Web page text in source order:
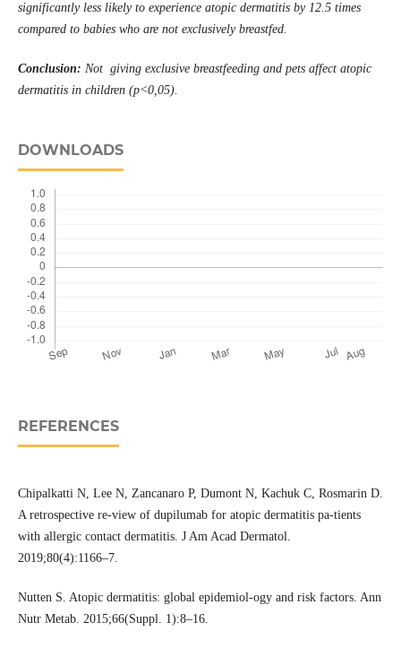
significantly less likely to experience atopic dermatitis by 12.5 times
compared to babies who are not exclusively breastfed.
Conclusion: Not giving exclusive breastfeeding and pets affect atopic
dermatitis in children (p<0,05).
DOWNLOADS
REFERENCES
Chipalkatti N, Lee N, Zancanaro P, Dumont N, Kachuk C, Rosmarin D.
A retrospective re-view of dupilumab for atopic dermatitis pa-tients
with allergic contact dermatitis. J Am Acad Dermatol.
2019;80(4):1166–7.
Nutten S. Atopic dermatitis: global epidemiol-ogy and risk factors. Ann
Nutr Metab. 2015;66(Suppl. 1):8–16.